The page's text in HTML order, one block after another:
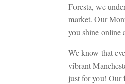
Foresta, we
market. Our
you shine online
We know that
vibrant
just for you! Our